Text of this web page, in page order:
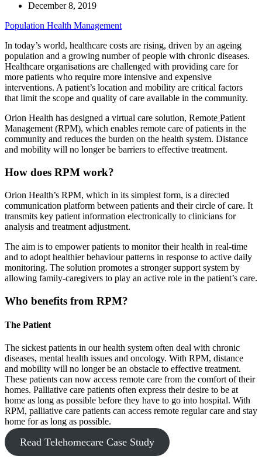
December 8, 2019
Population Health Management
In today’s world, healthcare costs are rising, driven by an ageing
population and a growing number of people with chronic diseases.
Healthcare organisations are challenged with providing care for
more patients who require more intensive and expensive
interventions. A patient’s location and mobility are critical factors
that limit the scope and quality of care available in the community.
Orion Health has designed a virtual care solution, Remote Patient
Management (RPM), which enables remote care of patients in the
community and reduces the burden on the health system. Distance
and mobility will no longer be barriers to effective treatment.
How does RPM work?
Orion Health’s RPM, which in its simplest form, is a directed
communication platform between patients and their circle of care. It
transmits key patient information electronically to clinicians for
analysis and treatment adjustment.
The aim is to empower patients to monitor their health in real-time
and to adopt healthier behaviour patterns in response to active daily
monitoring. The solution promotes a stronger support system by
allowing family-caregivers to play an active role in the patient’s care.
Who benefits from RPM?
The Patient
The sickest patients in our health system often deal with chronic
diseases, mental health issues and oncology. With RPM, distance
and mobility will no longer be an obstacle to effective treatment.
These patients can now access remote care from the comfort of their
homes. Palliative care patients often express their desire to be at
home as long as possible before they have to go into hospital. With
RPM, palliative care patients can access remote regular care and stay
home for as long as possible.
Read Telehomecare Case Study